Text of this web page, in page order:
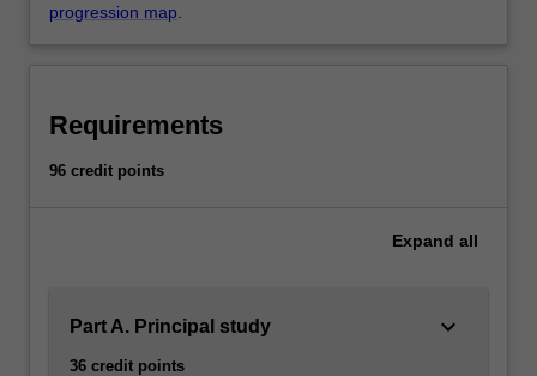
progression map
Requirements
96 credit points
Expand all
Part A. Principal study
36 credit points
keyboard_arrow_down